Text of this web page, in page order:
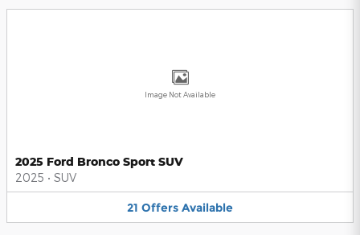
Image Not Available
2025 Ford Bronco Sport SUV
2025 • SUV
21 Offers Available